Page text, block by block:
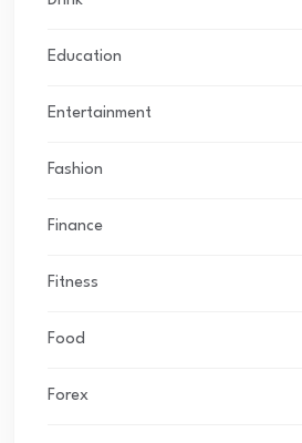
Education
Entertainment
Fashion
Finance
Fitness
Food
Forex